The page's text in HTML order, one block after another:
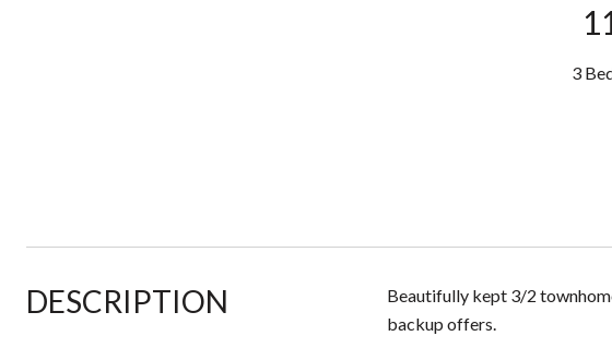
3
DESCRIPTION
Beautifully kept 3/2
backup offers.